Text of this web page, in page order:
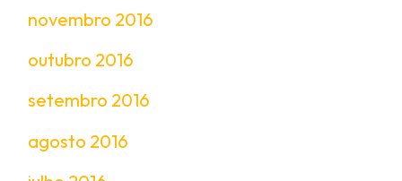
novembro 2016
outubro 2016
setembro 2016
agosto 2016